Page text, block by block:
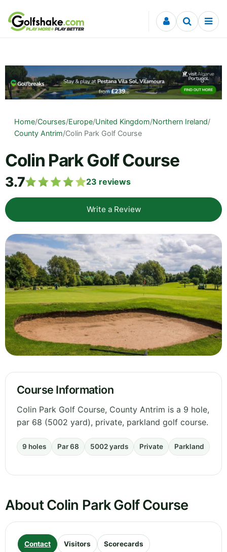
Skip to content
Home/Courses/Europe/United Kingdom/Northern Ireland/
County Antrim/Colin Park Golf Course
Colin Park Golf Course
3.7 23 reviews
Write a Review
Course Information
Colin Park Golf Course, County Antrim is a 9 hole,
par 68 (5002 yard), private, parkland golf course.
9 holes Par 68 5002 yards Private Parkland
About Colin Park Golf Course
Contact Visitors Scorecards